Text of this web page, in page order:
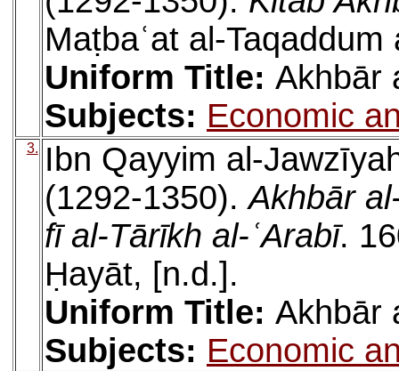
Maṭbaʿat al-
Uniform Title: Akhbār
Subjects: Economic
3.
Ibn Qayyim al-
(1292-1350).Akhbār
fī al-Tārīkh al-ʿArabī.
Ḥayāt, [n.d.].
Uniform Title: Akhbār
Subjects: Economic